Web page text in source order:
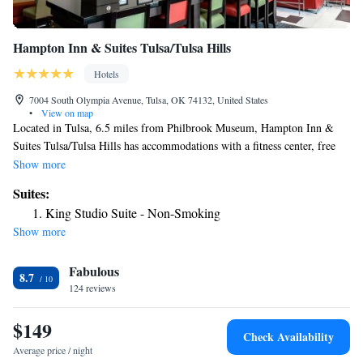
Hampton Inn & Suites Tulsa/Tulsa Hills
Hotels
7004 South Olympia Avenue, Tulsa, OK 74132, United States
•
View on map
Located in Tulsa, 6.5 miles from Philbrook Museum, Hampton Inn &
Suites Tulsa/Tulsa Hills has accommodations with a fitness center, free
private parking and a shared lounge. The property is around 7.4 miles
7.7 miles from Tulsa Air and Space Museum. The hotel has a hot tub, a
24-hour front desk and free WiFi throughout the property. Certain rooms
are equipped with a kitchenette with a fridge and a microwave. At the
Exposition Center is 10 miles from Hampton Inn & Suites Tulsa/Tulsa
Hills, while Hurricane Soccer & Track Stadium is 10 miles from the
property. The nearest airport is Tulsa International Airport, 15 miles
from the accommodation.
Show more
Suites:
King Studio Suite - Non-Smoking
Show more
8.7 Fabulous
124 reviews
$149
Average price / night
Check Availability